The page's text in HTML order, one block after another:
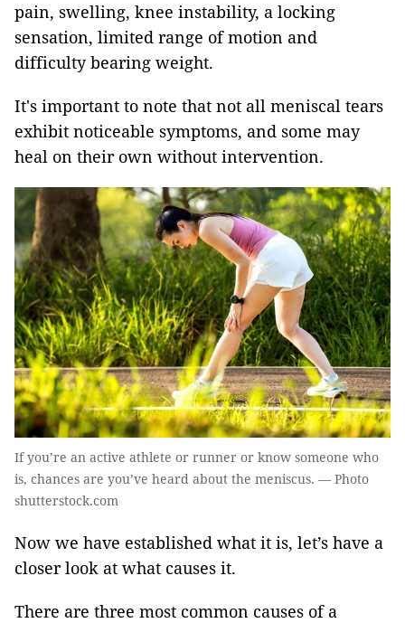
pain, swelling, knee instability, a locking
sensation, limited range of motion and
difficulty bearing weight.
It's important to note that not all meniscal tears
exhibit noticeable symptoms, and some may
heal on their own without intervention.
If you’re an active athlete or runner or know someone who
is, chances are you’ve heard about the meniscus. — Photo
shutterstock.com
Now we have established what it is, let’s have a
closer look at what causes it.
There are three most common causes of a